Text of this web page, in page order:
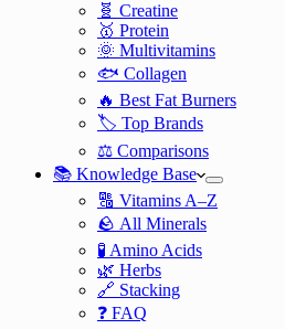
🧬 Creatine
🥇 Protein
🌞 Multivitamins
🐟 Collagen
🔥 Best Fat Burners
🏷️ Top Brands
⚖️ Comparisons
📚 Knowledge Base
🔠 Vitamins A–Z
🪨 All Minerals
🧪 Amino Acids
🌿 Herbs
🔗 Stacking
❓ FAQ